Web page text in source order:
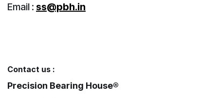
Email : ss@pbh.in
Contact us :
Precision Bearing House®